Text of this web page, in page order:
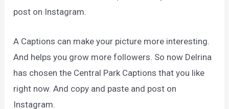
post on Instagram.
A Captions can make your picture more interesting.
And helps you grow more followers. So now Delrina
has chosen the Central Park Captions that you like
right now. And copy and paste and post on
Instagram.